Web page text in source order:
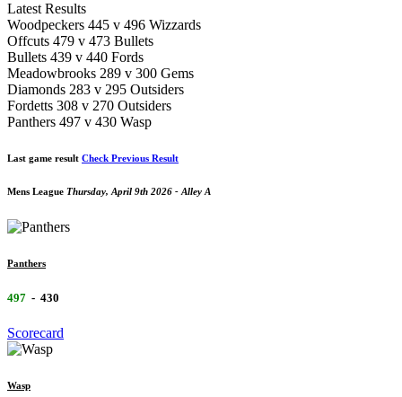
Latest Results
Woodpeckers 445 v 496 Wizzards
Offcuts 479 v 473 Bullets
Bullets 439 v 440 Fords
Meadowbrooks 289 v 300 Gems
Diamonds 283 v 295 Outsiders
Fordetts 308 v 270 Outsiders
Panthers 497 v 430 Wasp
Last game result Check Previous Result
Mens League Thursday, April 9th 2026 - Alley A
Panthers
497 - 430
Scorecard
Wasp